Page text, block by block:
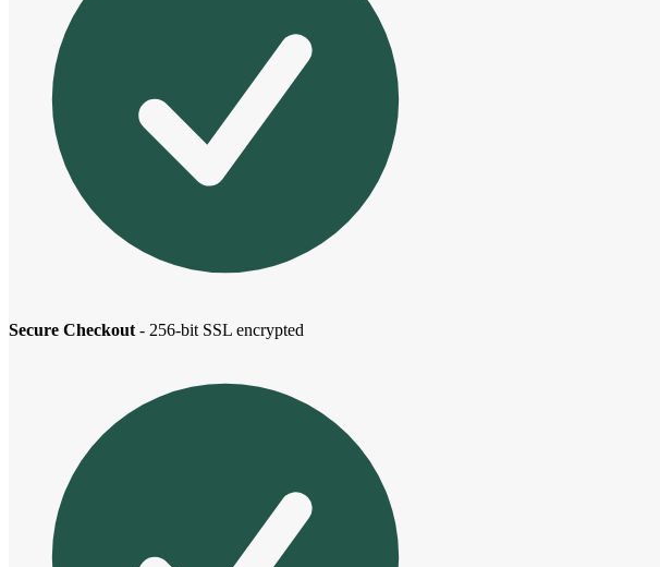
Secure Checkout - 256-bit SSL encrypted